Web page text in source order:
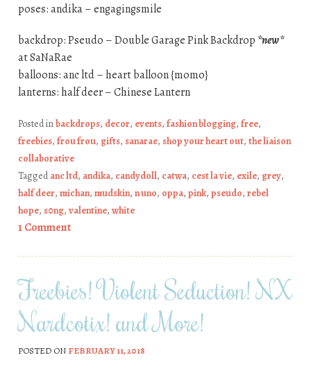
poses: andika – engagingsmile
backdrop: Pseudo – Double Garage Pink Backdrop *new*
at SaNaRae
balloons: anc ltd – heart balloon {momo}
lanterns: half deer – Chinese Lantern
Posted inbackdrops, decor, events, fashion blogging, free,
freebies, frou frou, gifts, sanarae, shop your heart out, the liaison
collaborative
Taggedanc ltd, andika, candydoll, catwa, cest la vie, exile, grey,
half deer, michan, mudskin, n uno, oppa, pink, pseudo, rebel
hope, s0ng, valentine, white
1 Comment
Freebies! Violent Seduction! NX
Nardcotix! and More!
POSTED ON FEBRUARY 11, 2018